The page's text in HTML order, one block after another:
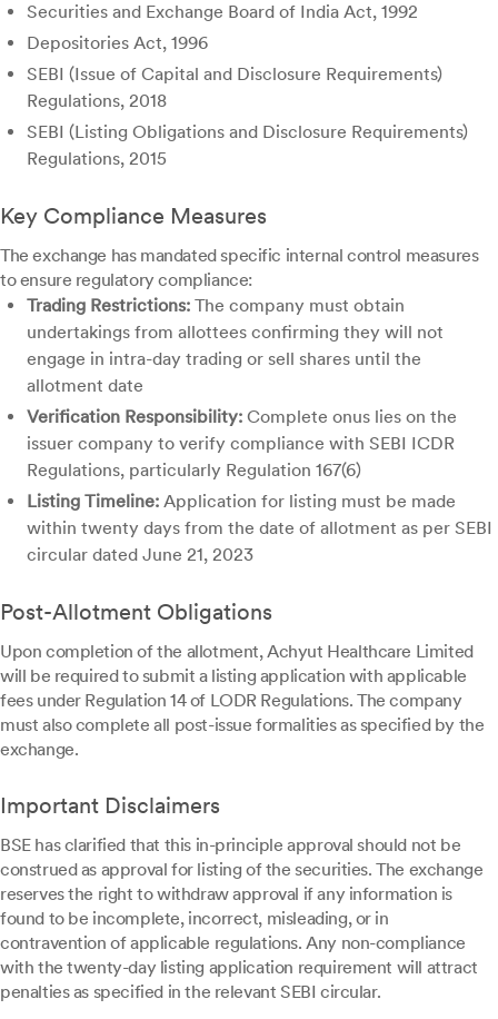
Securities and Exchange Board of India Act, 1992
Depositories Act, 1996
SEBI (Issue of Capital and Disclosure Requirements)
Regulations, 2018
SEBI (Listing Obligations and Disclosure Requirements)
Regulations, 2015
Key Compliance Measures
The exchange has mandated specific internal control measures
to ensure regulatory compliance:
Trading Restrictions: The company must obtain
undertakings from allottees confirming they will not
engage in intra-day trading or sell shares until the
allotment date
Verification Responsibility: Complete onus lies on the
issuer company to verify compliance with SEBI ICDR
Regulations, particularly Regulation 167(6)
Listing Timeline: Application for listing must be made
within twenty days from the date of allotment as per SEBI
circular dated June 21, 2023
Post-Allotment Obligations
Upon completion of the allotment, Achyut Healthcare Limited
will be required to submit a listing application with applicable
fees under Regulation 14 of LODR Regulations. The company
must also complete all post-issue formalities as specified by the
exchange.
Important Disclaimers
BSE has clarified that this in-principle approval should not be
construed as approval for listing of the securities. The exchange
reserves the right to withdraw approval if any information is
found to be incomplete, incorrect, misleading, or in
contravention of applicable regulations. Any non-compliance
with the twenty-day listing application requirement will attract
penalties as specified in the relevant SEBI circular.